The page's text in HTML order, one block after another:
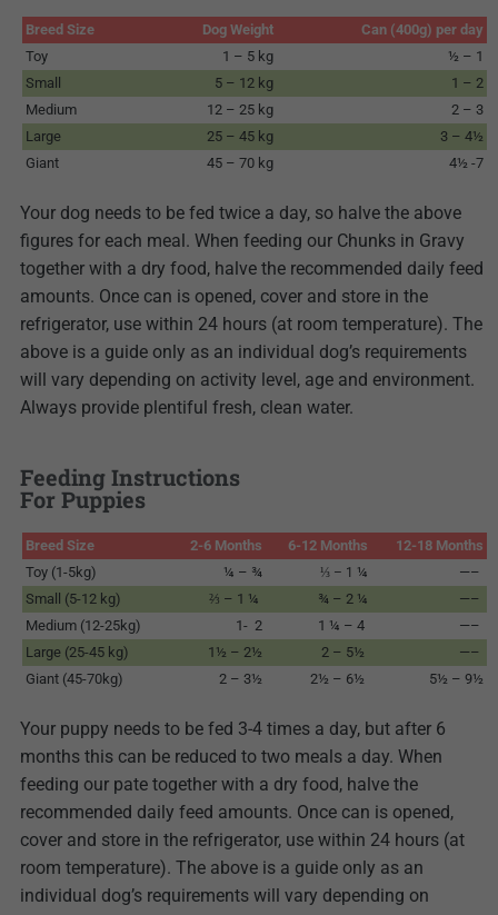
Breed Size Dog Weight
Can (400g) per day
Toy
1 – 5 kg
½ – 1
Small
5 – 12 kg
1 – 2
Medium
12 – 25 kg
2 – 3
Large
25 – 45 kg
3 – 4½
Giant
45 – 70 kg 4½ -7
Your dog needs to be fed twice a day, so halve the above
figures for each meal. When feeding our Chunks in Gravy
together with a dry food, halve the recommended daily feed
amounts. Once can is opened, cover and store in the
refrigerator, use within 24 hours (at room temperature). The
above is a guide only as an individual dog’s requirements
will vary depending on activity level, age and environment.
Always provide plentiful fresh, clean water.
Feeding Instructions
For Puppies
Breed Size 2-6 Months 6-12 Months
12-18 Months
Toy (1-5kg)
¼ – ¾ ⅓ – 1 ¼
—–
Small (5-12 kg)
⅔ – 1 ¼ ¾ – 2 ¼
—–
Medium (12-25kg)
1- 2 1 ¼ – 4
—–
Large (25-45 kg)
1½ – 2½ 2 – 5½
—–
Giant (45-70kg)
2 – 3½ 2½ – 6½ 5½ – 9½
Your puppy needs to be fed 3-4 times a day, but after 6
months this can be reduced to two meals a day. When
feeding our pate together with a dry food, halve the
recommended daily feed amounts. Once can is opened,
cover and store in the refrigerator, use within 24 hours (at
room temperature). The above is a guide only as an
individual dog’s requirements will vary depending on